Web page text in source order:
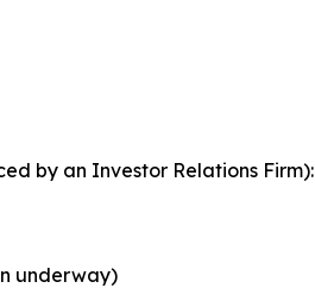
by an Investor Relations Firm):
underway)